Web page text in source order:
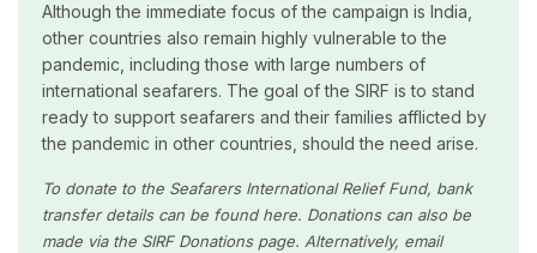
Although the immediate focus of the campaign is India,
other countries also remain highly vulnerable to the
pandemic, including those with large numbers of
international seafarers. The goal of the SIRF is to stand
ready to support seafarers and their families afflicted by
the pandemic in other countries, should the need arise.
To donate to the Seafarers International Relief Fund, bank
transfer details can be found here. Donations can also be
made via the SIRF Donations page. Alternatively, email